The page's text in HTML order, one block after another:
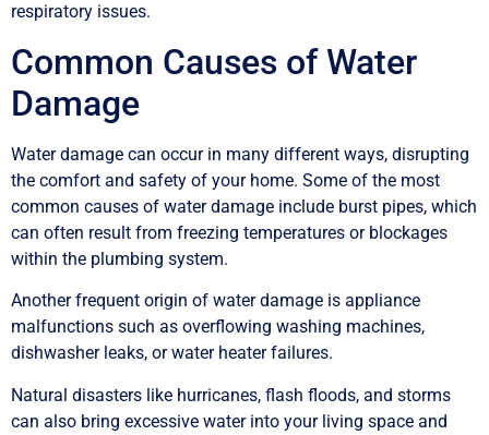
respiratory issues.
Common Causes of Water
Damage
Water damage can occur in many different ways, disrupting
the comfort and safety of your home. Some of the most
common causes of water damage include burst pipes, which
can often result from freezing temperatures or blockages
within the plumbing system.
Another frequent origin of water damage is appliance
malfunctions such as overflowing washing machines,
dishwasher leaks, or water heater failures.
Natural disasters like hurricanes, flash floods, and storms
can also bring excessive water into your living space and